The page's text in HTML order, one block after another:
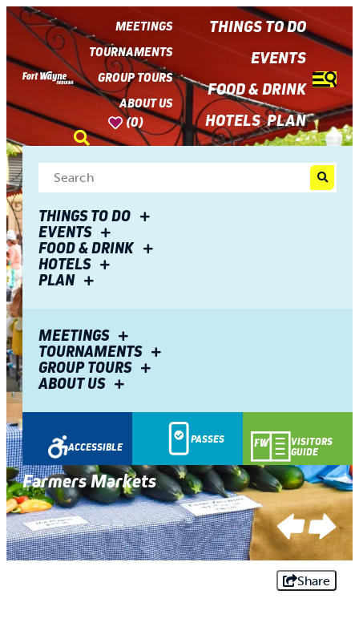
MEETINGS
TOURNAMENTS
GROUP TOURS
ABOUT US
(0)
THINGS TO DO
EVENTS
FOOD & DRINK
HOTELSPLAN
THINGS TO DO
EVENTS
FOOD & DRINK
HOTELS
PLAN
MEETINGS
TOURNAMENTS
GROUP TOURS
ABOUT US
ACCESSIBLE
PASSES
VISITORS
GUIDE
Farmers Markets
Farmers Markets
Farmers Markets
Farmers Markets
Share
top-
anchor
top-
anchor